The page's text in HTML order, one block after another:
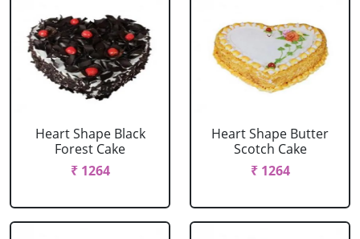
Heart Shape Black
Forest Cake
₹ 1264
Heart Shape Butter
Scotch Cake
₹ 1264